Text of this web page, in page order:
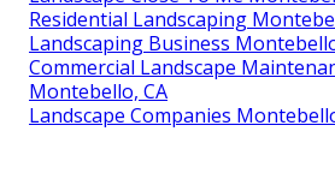
Residential Landscaping
Landscaping Business
Commercial Landscape
Montebello, CA
Landscape Companies